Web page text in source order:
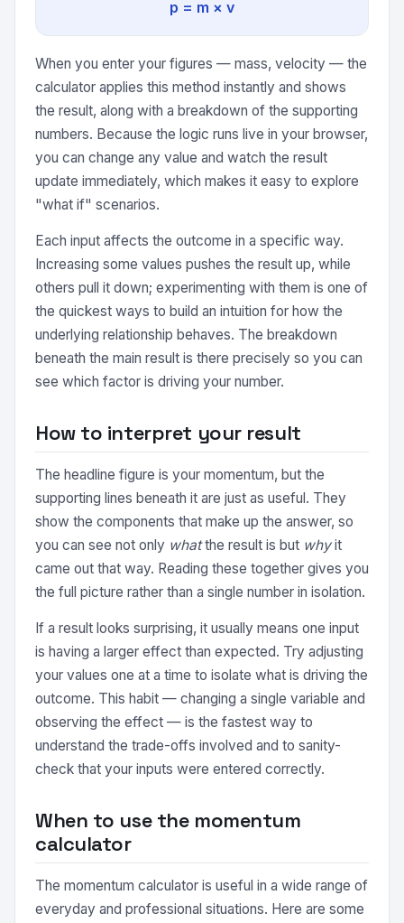
p = m × v
When you enter your figures — mass, velocity — the
calculator applies this method instantly and shows
the result, along with a breakdown of the supporting
numbers. Because the logic runs live in your browser,
you can change any value and watch the result
update immediately, which makes it easy to explore
"what if" scenarios.
Each input affects the outcome in a specific way.
Increasing some values pushes the result up, while
others pull it down; experimenting with them is one of
the quickest ways to build an intuition for how the
underlying relationship behaves. The breakdown
beneath the main result is there precisely so you can
see which factor is driving your number.
How to interpret your result
The headline figure is your momentum, but the
supporting lines beneath it are just as useful. They
show the components that make up the answer, so
you can see not only whatthe result is but whyit
came out that way. Reading these together gives you
the full picture rather than a single number in isolation.
If a result looks surprising, it usually means one input
is having a larger effect than expected. Try adjusting
your values one at a time to isolate what is driving the
outcome. This habit — changing a single variable and
observing the effect — is the fastest way to
understand the trade-offs involved and to sanity-
check that your inputs were entered correctly.
When to use the momentum
calculator
The momentum calculator is useful in a wide range of
everyday and professional situations. Here are some